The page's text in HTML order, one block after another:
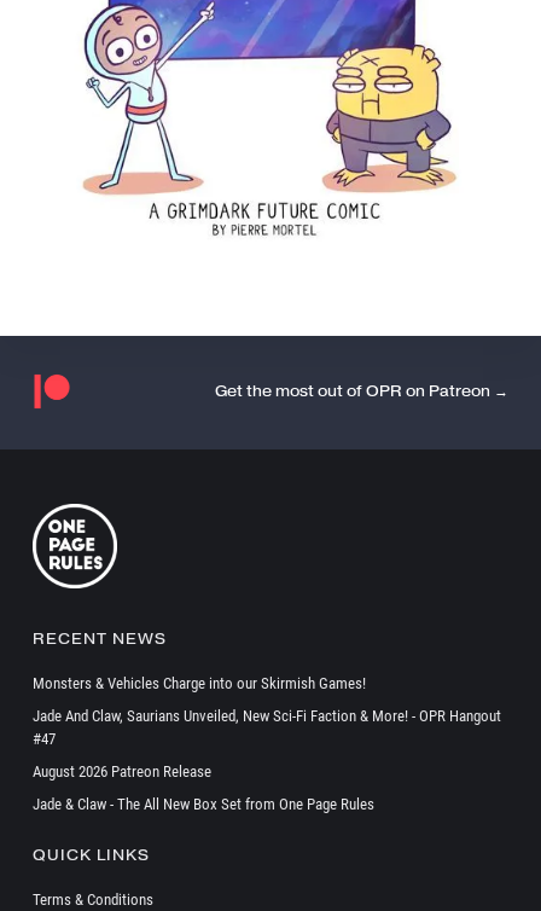
Get the most out of OPR on Patreon →
RECENT NEWS
Monsters & Vehicles Charge into our Skirmish Games!
Jade And Claw, Saurians Unveiled, New Sci-Fi Faction & More! - OPR Hangout
#47
August 2026 Patreon Release
Jade & Claw - The All New Box Set from One Page Rules
QUICK LINKS
Terms & Conditions